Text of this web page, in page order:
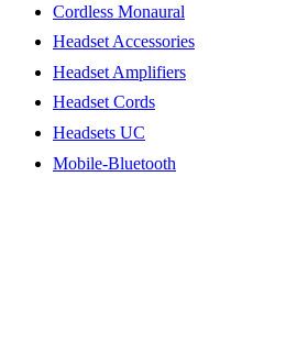
Cordless Monaural
Headset Accessories
Headset Amplifiers
Headset Cords
Headsets UC
Mobile-Bluetooth